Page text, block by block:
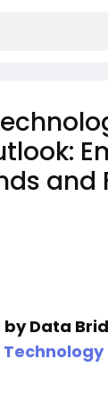
and
Data